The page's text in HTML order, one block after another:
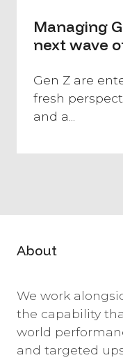
Managing
next wave
Gen Z are
fresh
and a...
About
We work
the capability
world
and targeted